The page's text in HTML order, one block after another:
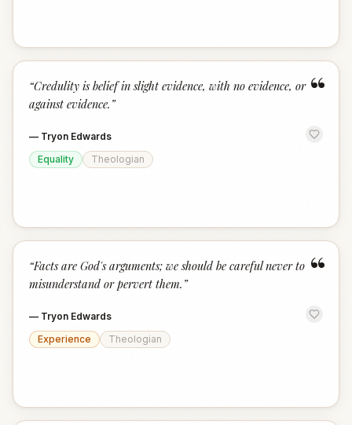
“
“Credulity is belief in slight evidence, with no evidence, or
against evidence. ”
— Tryon Edwards
Equality
Theologian
“
“Facts are God's arguments; we should be careful never to
misunderstand or pervert them. ”
— Tryon Edwards
Experience
Theologian